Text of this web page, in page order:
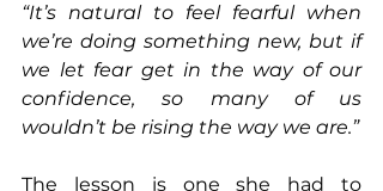
“It’s natural to feel fearful when
we’re doing something new, but if
we let fear get in the way of our
confidence, so many of us
wouldn’t be rising the way we are.”
The lesson is one she had to